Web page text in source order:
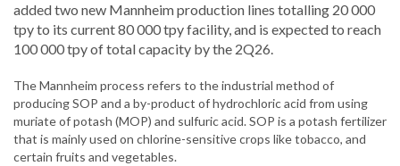
added two new Mannheim production lines totalling 20 000
tpy to its current 80 000 tpy facility, and is expected to reach
100 000 tpy of total capacity by the 2Q26.
The Mannheim process refers to the industrial method of
producing SOP and a by-product of hydrochloric acid from using
muriate of potash (MOP) and sulfuric acid. SOP is a potash fertilizer
that is mainly used on chlorine-sensitive crops like tobacco, and
certain fruits and vegetables.